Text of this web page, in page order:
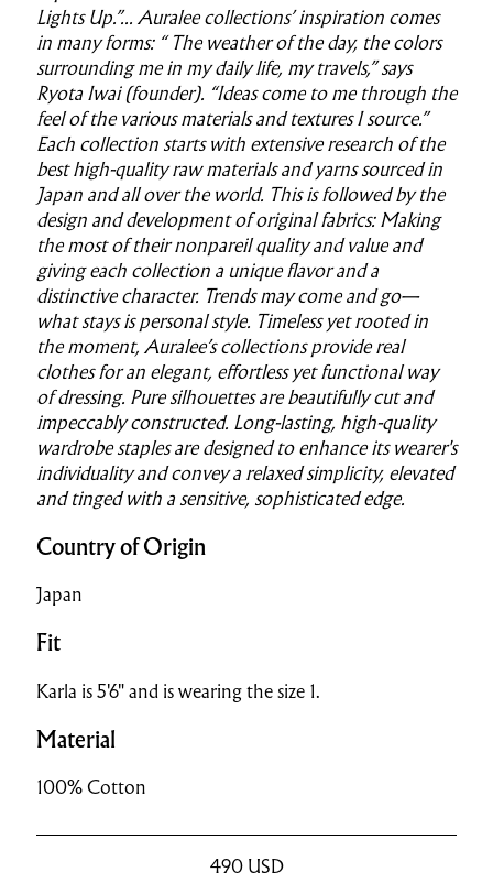
Lights Up.”... Auralee collections’ inspiration comes
in many forms: “ The weather of the day, the colors
surrounding me in my daily life, my travels,” says
Ryota Iwai (founder). “Ideas come to me through the
feel of the various materials and textures I source.”
Each collection starts with extensive research of the
best high-quality raw materials and yarns sourced in
Japan and all over the world. This is followed by the
design and development of original fabrics: Making
the most of their nonpareil quality and value and
giving each collection a unique flavor and a
distinctive character. Trends may come and go—
what stays is personal style. Timeless yet rooted in
the moment, Auralee’s collections provide real
clothes for an elegant, effortless yet functional way
of dressing. Pure silhouettes are beautifully cut and
impeccably constructed. Long-lasting, high-quality
wardrobe staples are designed to enhance its wearer's
individuality and convey a relaxed simplicity, elevated
and tinged with a sensitive, sophisticated edge.
Country of Origin
Japan
Fit
Karla is 5'6" and is wearing the size 1.
Material
100% Cotton
490 USD